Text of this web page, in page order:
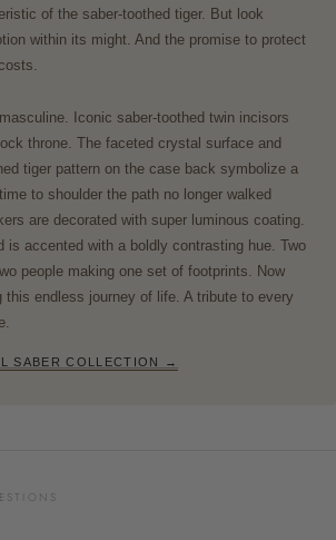
of the saber-toothed tiger. But look
within its might. And the promise to protect
Iconic saber-toothed twin incisors
throne. The faceted crystal surface and
tiger pattern on the case back symbolize a
to shoulder the path no longer walked
are decorated with super luminous coating.
is accented with a boldly contrasting hue. Two
people making one set of footprints. Now
this endless journey of life. A tribute to every
SABER COLLECTION →